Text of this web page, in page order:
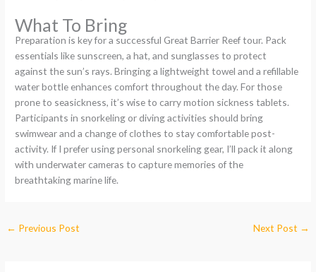
What To Bring
Preparation is key for a successful Great Barrier Reef tour. Pack
essentials like sunscreen, a hat, and sunglasses to protect
against the sun’s rays. Bringing a lightweight towel and a refillable
water bottle enhances comfort throughout the day. For those
prone to seasickness, it’s wise to carry motion sickness tablets.
Participants in snorkeling or diving activities should bring
swimwear and a change of clothes to stay comfortable post-
activity. If I prefer using personal snorkeling gear, I’ll pack it along
with underwater cameras to capture memories of the
breathtaking marine life.
← Previous Post Next Post →